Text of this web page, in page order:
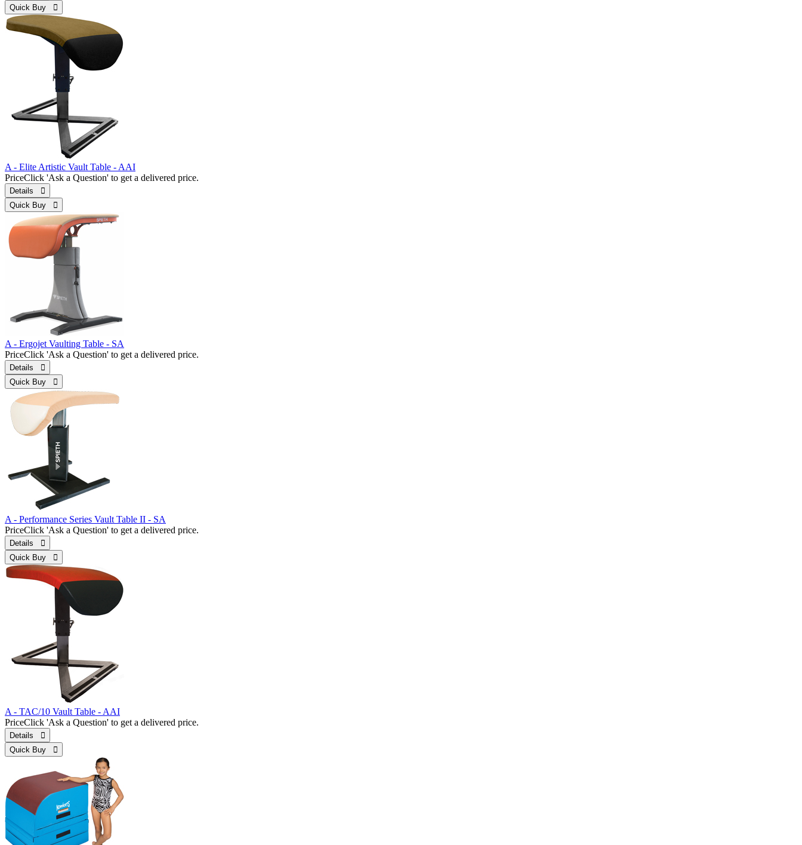
Quick Buy 
A - Elite Artistic Vault Table - AAI
PriceClick 'Ask a Question' to get a delivered price.
Details 
Quick Buy 
A - Ergojet Vaulting Table - SA
PriceClick 'Ask a Question' to get a delivered price.
Details 
Quick Buy 
A - Performance Series Vault Table II - SA
PriceClick 'Ask a Question' to get a delivered price.
Details 
Quick Buy 
A - TAC/10 Vault Table - AAI
PriceClick 'Ask a Question' to get a delivered price.
Details 
Quick Buy 